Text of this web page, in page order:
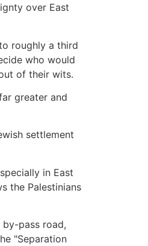
over East
roughly a third
who would
of their wits.
greater and
settlement
in East
the Palestinians
pass road,
"Separation